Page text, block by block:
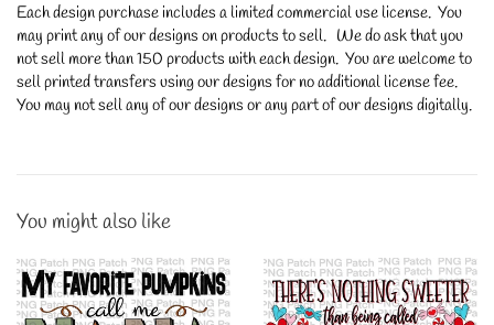
Each design purchase includes a limited commercial use license. You
may print any of our designs on products to sell. We do ask that you
not sell more than 150 products with each design. You are welcome to
sell printed transfers using our designs for no additional license fee.
You may not sell any of our designs or any part of our designs digitally.
You might also like